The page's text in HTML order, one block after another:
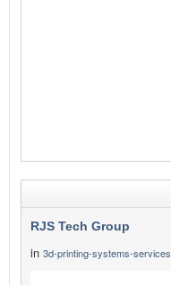
RJS Tech Group
in 3d-printing-systems-services